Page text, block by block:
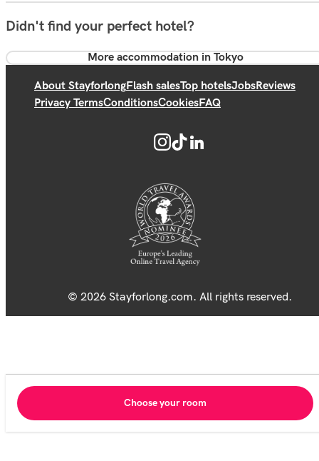
Didn't find your perfect hotel?
More accommodation in Tokyo
About StayforlongFlash salesTop hotelsJobsReviews
Privacy TermsConditionsCookiesFAQ
© 2026 Stayforlong.com. All rights reserved.
Choose your room